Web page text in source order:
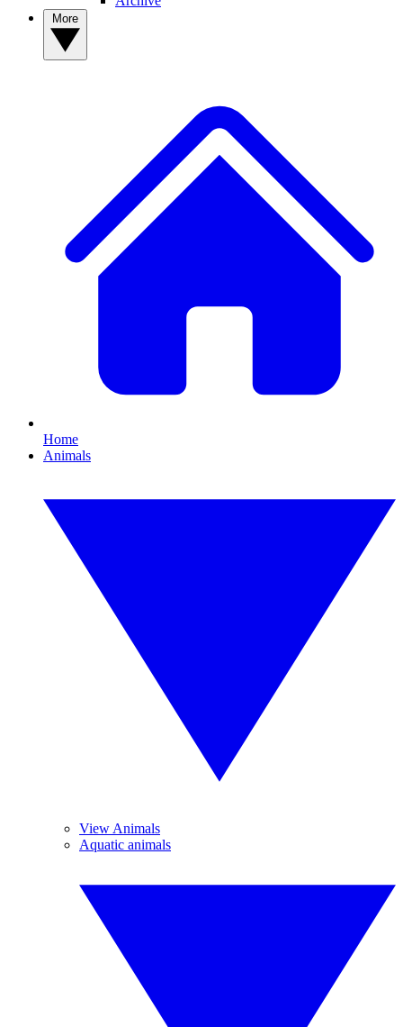
Home
Animals
View Animals
Aquatic animals